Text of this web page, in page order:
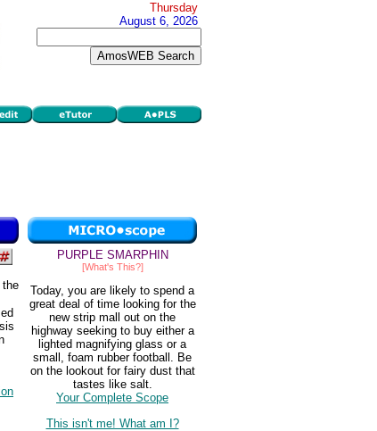
Thursday
August 6, 2026
the
PURPLE SMARPHIN
[What's This?]
Today, you are likely to spend a
great deal of time looking for the
new strip mall out on the
highway seeking to buy either a
lighted magnifying glass or a
small, foam rubber football. Be
on the lookout for fairy dust that
tastes like salt.
Your Complete Scope
This isn't me! What am I?